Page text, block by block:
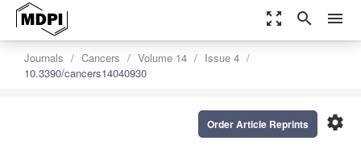
zoom_out_map search menu
Journals Cancers Volume 14
Issue 4
10.3390/cancers14040930
settings
Order Article Reprints